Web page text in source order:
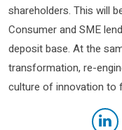
shareholders. This will
Consumer and SME
deposit base. At the
transformation, re-
culture of innovation to